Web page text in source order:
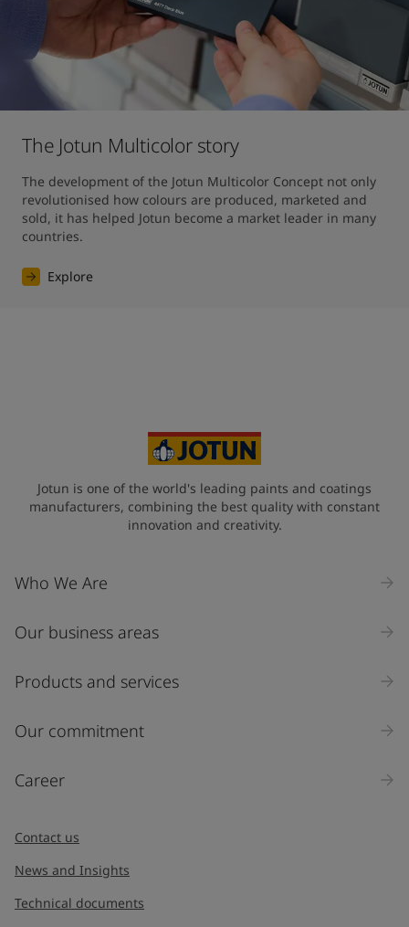
The Jotun Multicolor story
The development of the Jotun Multicolor Concept not only
revolutionised how colours are produced, marketed and
sold, it has helped Jotun become a market leader in many
countries.
Explore
Jotun is one of the world's leading paints and coatings
manufacturers, combining the best quality with constant
innovation and creativity.
Who We Are
Our business areas
Products and services
Our commitment
Career
Contact us
News and Insights
Technical documents